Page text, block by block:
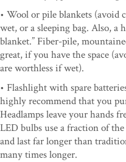
• Wool or pile blankets (avoid
wet, or a sleeping bag. Also, a
blanket.” Fiber-pile,
great, if you have the space
are worthless if wet).
• Flashlight with spare
highly recommend that you
Headlamps leave your hands
LED bulbs use a fraction of
and last far longer than
many times longer.